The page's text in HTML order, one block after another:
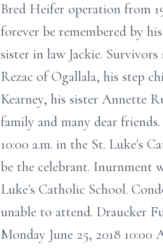
Bred Heifer operation from
forever be remembered by
sister in law Jackie.
Rezac of Ogallala, his step
Kearney, his sister Annette
family and many dear
10:00 a.m. in the St. Luke's
be the celebrant. Inurnment
Luke's Catholic School.
unable to attend. Draucker
Monday June 25, 2018